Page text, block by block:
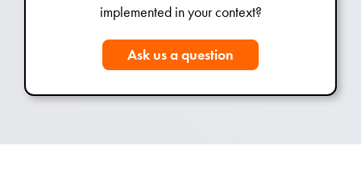
implemented in your context?
Ask us a question